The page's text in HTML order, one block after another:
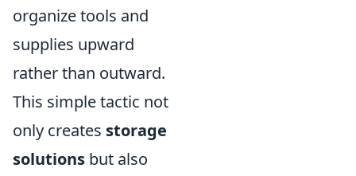
organize tools and
supplies upward
rather than outward.
This simple tactic not
only creates storage
solutions but also